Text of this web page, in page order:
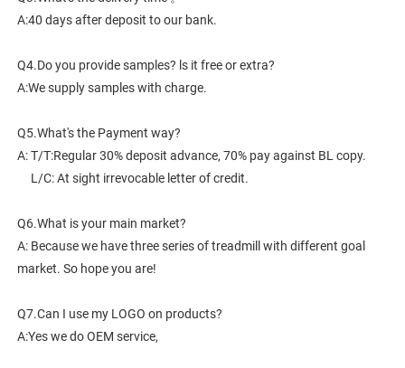
A:40 days after deposit to our bank.
Q4.Do you provide samples? ls it free or extra?
A:We supply samples with charge.
Q5.What's the Payment way?
A: T/T:Regular 30% deposit advance, 70% pay against BL copy.
     L/C: At sight irrevocable letter of credit.
Q6.What is your main market?
A: Because we have three series of treadmill with different goal
market. So hope you are!
Q7.Can I use my LOGO on products?
A:Yes we do OEM service,